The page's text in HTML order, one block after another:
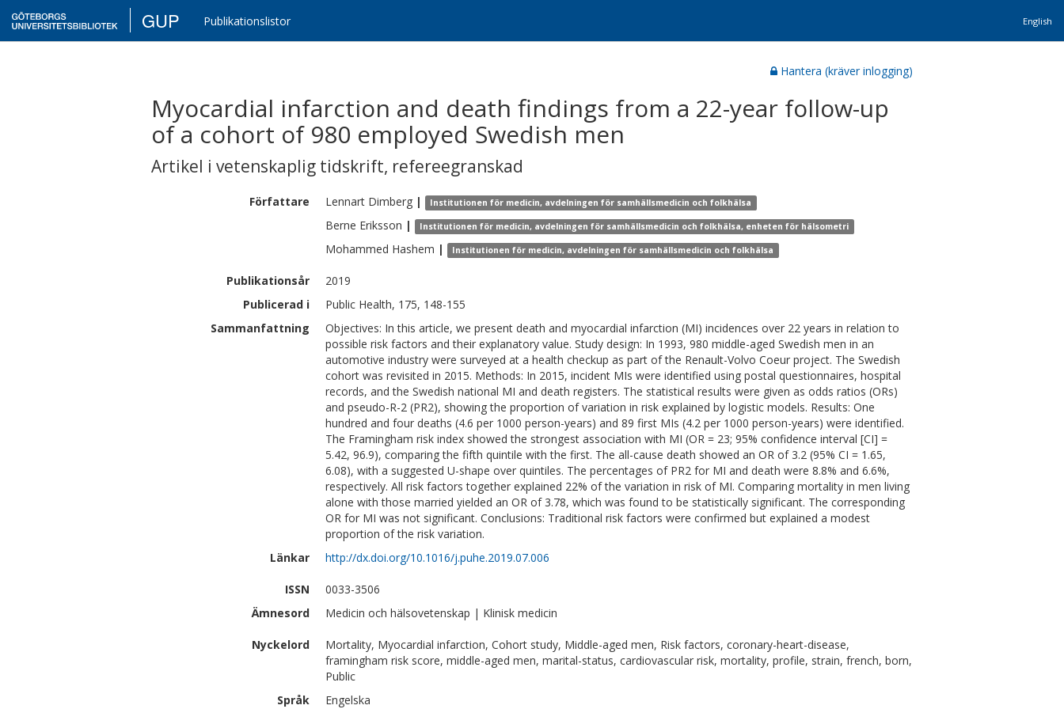
GUP Publikationslistor English
Hantera (kräver inlogging)
Myocardial infarction and death findings from a 22-year follow-up
of a cohort of 980 employed Swedish men
Artikel i vetenskaplig tidskrift, refereegranskad
Författare Lennart Dimberg | Institutionen för medicin, avdelningen för samhällsmedicin och folkhälsa
Berne Eriksson | Institutionen för medicin, avdelningen för samhällsmedicin och folkhälsa, enheten för hälsometri
Mohammed Hashem | Institutionen för medicin, avdelningen för samhällsmedicin och folkhälsa
Publikationsår
2019
Publicerad i
Public Health, 175, 148-155
Sammanfattning
Objectives: In this article, we present death and myocardial infarction (MI) incidences over 22 years in relation to
possible risk factors and their explanatory value. Study design: In 1993, 980 middle-aged Swedish men in an
automotive industry were surveyed at a health checkup as part of the Renault-Volvo Coeur project. The Swedish
cohort was revisited in 2015. Methods: In 2015, incident MIs were identified using postal questionnaires, hospital
records, and the Swedish national MI and death registers. The statistical results were given as odds ratios (ORs)
and pseudo-R-2 (PR2), showing the proportion of variation in risk explained by logistic models. Results: One
hundred and four deaths (4.6 per 1000 person-years) and 89 first MIs (4.2 per 1000 person-years) were identified.
The Framingham risk index showed the strongest association with MI (OR = 23; 95% confidence interval [CI] =
5.42, 96.9), comparing the fifth quintile with the first. The all-cause death showed an OR of 3.2 (95% CI = 1.65,
6.08), with a suggested U-shape over quintiles. The percentages of PR2 for MI and death were 8.8% and 6.6%,
respectively. All risk factors together explained 22% of the variation in risk of MI. Comparing mortality in men living
alone with those married yielded an OR of 3.78, which was found to be statistically significant. The corresponding
OR for MI was not significant. Conclusions: Traditional risk factors were confirmed but explained a modest
proportion of the risk variation.
Länkar
http://dx.doi.org/10.1016/j.puhe.2019.07.006
ISSN
0033-3506
Ämnesord
Medicin och hälsovetenskap | Klinisk medicin
Nyckelord
Mortality, Myocardial infarction, Cohort study, Middle-aged men, Risk factors, coronary-heart-disease,
framingham risk score, middle-aged men, marital-status, cardiovascular risk, mortality, profile, strain, french, born,
Public
Språk
Engelska